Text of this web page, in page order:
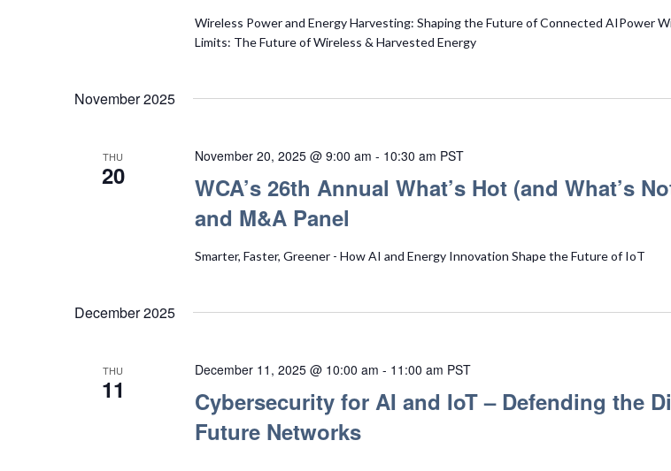
Wireless Power and Energy Harvesting: Shaping the Future of Connected AIPower
Limits: The Future of Wireless & Harvested Energy
November 2025
THU
20
WCA’s 26th Annual What’s Hot (and What’s
and M&A Panel
November 20, 2025 @ 9:00 am - 10:30 am PST
Smarter, Faster, Greener - How AI and Energy Innovation Shape the Future of IoT
December 2025
THU
11
Cybersecurity for AI and IoT – Defending the
Future Networks
December 11, 2025 @ 10:00 am - 11:00 am PST